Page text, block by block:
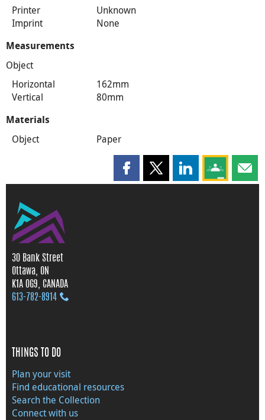
Printer
Unknown
Imprint
None
Measurements
Object
Horizontal
162mm
Vertical
80mm
Materials
Object Paper
Share this page on Facebook
Share this page on X
Share this page
Share this
30 Bank Street
Ottawa, ON
K1A 0G9, CANADA
613‑782‑8914
THINGS TO DO
Plan your visit
Find educational resources
Search the Collection
Connect with us